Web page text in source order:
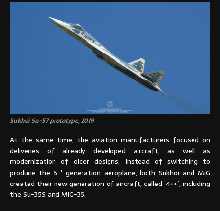
Sukhoi Su-57 prototype, 2019
At the same time, the aviation manufacturers focused on
deliveries of already developed aircraft, as well as
modernization of older designs. Instead of switching to
produce the 5th generation aeroplane, both Sukhoi and MiG
created their new generation of aircraft, called ´4++´, including
the Su-35S and MiG-35.